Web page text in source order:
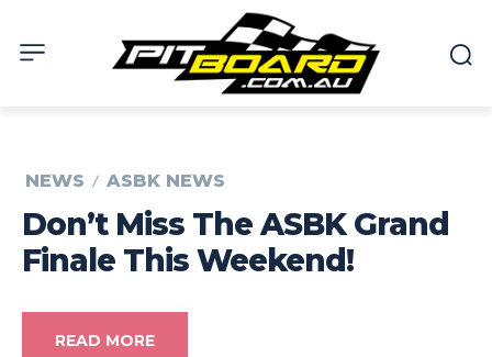
NEWS ASBK NEWS
Don’t Miss The ASBK Grand
Finale This Weekend!
READ MORE